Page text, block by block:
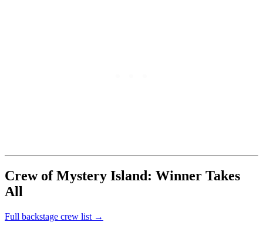
Crew of Mystery Island: Winner Takes
All
Full backstage crew list →